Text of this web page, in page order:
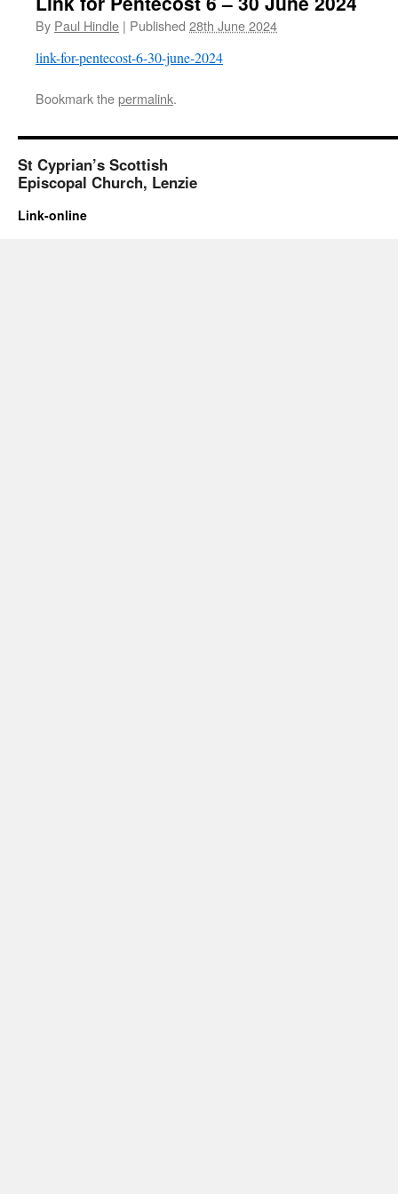
By Paul Hindle | Published 28th June 2024
link-for-pentecost-6-30-june-2024
Bookmark thepermalink.
St Cyprian’s Scottish
Episcopal Church, Lenzie
Link-online